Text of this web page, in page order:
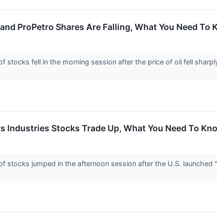
ProPetro Shares Are Falling, What You Need To
stocks fell in the morning session after the price of oil fell
Industries Stocks Trade Up, What You Need To
stocks jumped in the afternoon session after the U.S.